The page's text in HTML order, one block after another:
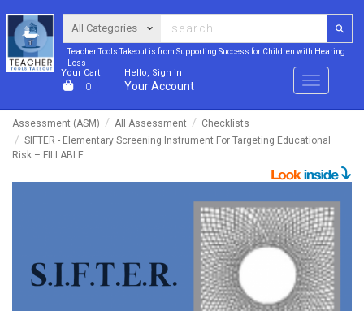
Teacher Tools Takeout is from Supporting Success for Children with Hearing
Loss
Your Cart
0
Hello, Sign in
Your Account Menu
Assessment (ASM) All Assessment
Checklists
SIFTER - Elementary Screening Instrument For Targeting Educational
Risk – FILLABLE